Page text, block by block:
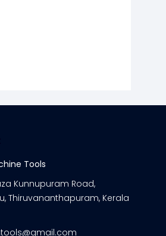
Tools
Kunnupuram Road,
Thiruvananthapuram, Kerala